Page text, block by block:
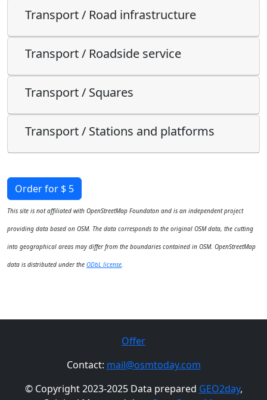
Transport / Road infrastructure
Transport / Roadside service
Transport / Squares
Transport / Stations and platforms
Order for $ 5
This site is not affiliated with OpenStreetMap Foundaton and is an independent project
providing data based on OSM. The data corresponds to the original OSM data, the cutting
into geographical areas may differ from the boundaries contained in OSM. OpenStreetMap
data is distributed under the ODbL license.
Offer
Contact: mail@osmtoday.com
© Copyright 2023-2025 Data prepared GEO2day,